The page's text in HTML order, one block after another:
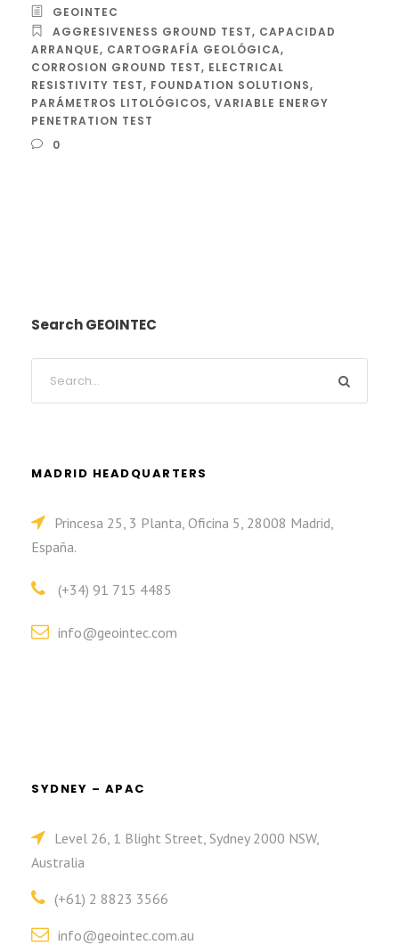
GEOINTEC
AGGRESIVENESS GROUND TEST, CAPACIDAD
ARRANQUE, CARTOGRAFÍA GEOLÓGICA,
CORROSION GROUND TEST, ELECTRICAL
RESISTIVITY TEST, FOUNDATION SOLUTIONS,
PARÁMETROS LITOLÓGICOS, VARIABLE ENERGY
PENETRATION TEST
0
Search GEOINTEC
MADRID HEADQUARTERS
Princesa 25, 3 Planta, Oficina 5, 28008 Madrid,
España.
(+34) 91 715 4485
info@geointec.com
SYDNEY – APAC
Level 26, 1 Blight Street, Sydney 2000 NSW,
Australia
(+61) 2 8823 3566
info@geointec.com.au